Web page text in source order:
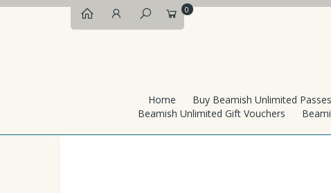
0
Home Buy Beamish Unlimited Passes
Beamish Unlimited Gift Vouchers